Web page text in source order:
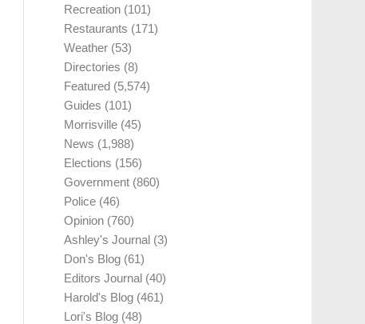
Recreation (101)
Restaurants (171)
Weather (53)
Directories (8)
Featured (5,574)
Guides (101)
Morrisville (45)
News (1,988)
Elections (156)
Government (860)
Police (46)
Opinion (760)
Ashley's Journal (3)
Don's Blog (61)
Editors Journal (40)
Harold's Blog (461)
Lori's Blog (48)